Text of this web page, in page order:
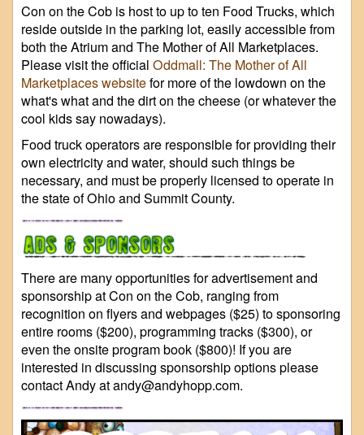
Con on the Cob is host to up to ten Food Trucks, which
reside outside in the parking lot, easily accessible from
both the Atrium and The Mother of All Marketplaces.
Please visit the official Oddmall: The Mother of All
Marketplaces websitefor more of the lowdown on the
what's what and the dirt on the cheese (or whatever the
cool kids say nowadays).
Food truck operators are responsible for providing their
own electricity and water, should such things be
necessary, and must be properly licensed to operate in
the state of Ohio and Summit County.
There are many opportunities for advertisement and
sponsorship at Con on the Cob, ranging from
recognition on flyers and webpages ($25) to sponsoring
entire rooms ($200), programming tracks ($300), or
even the onsite program book ($800)! If you are
interested in discussing sponsorship options please
contact Andy at andy@andyhopp.com.